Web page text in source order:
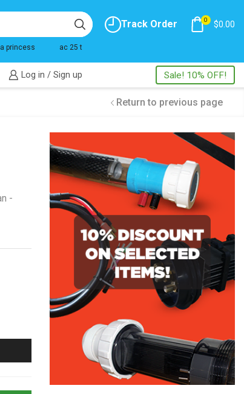
Track Order 0 $0.00
princess
ac 25 t
Log in / Sign up Sale! 10% OFF!
Return to previous page
-